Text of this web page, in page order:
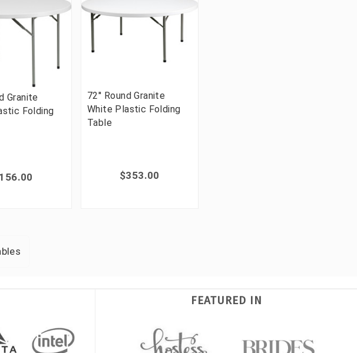
Granite
Folding
72'' Round Granite
White Plastic Folding
Table
$353.00
FEATURED IN